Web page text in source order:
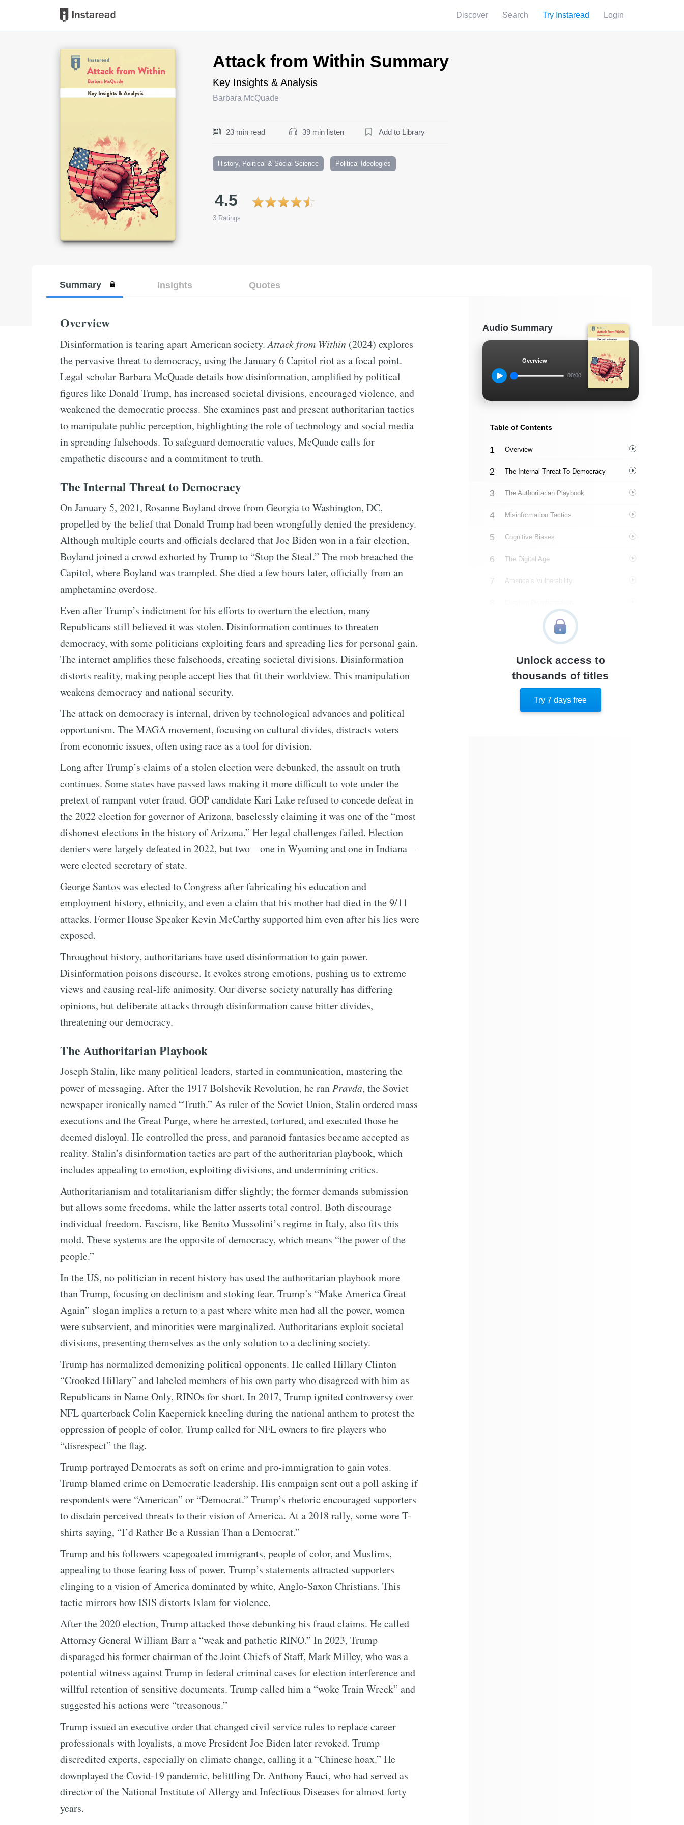
Discover Search Try Instaread Login
Attack from Within Summary
Key Insights & Analysis
Barbara McQuade
23 min read 39 min listen Add to Library
History, Political & Social Science Political Ideologies
4.5
3 Ratings
Book Title
Summary Insights Quotes
Overview
Disinformation is tearing apart American society.Attack from Within (2024) explores
the pervasive threat to democracy, using the January 6 Capitol riot as a focal point.
Legal scholar Barbara McQuade details how disinformation, amplified by political
figures like Donald Trump, has increased societal divisions, encouraged violence, and
weakened the democratic process. She examines past and present authoritarian tactics
to manipulate public perception, highlighting the role of technology and social media
in spreading falsehoods. To safeguard democratic values, McQuade calls for
empathetic discourse and a commitment to truth.
The Internal Threat to Democracy
On January 5, 2021, Rosanne Boyland drove from Georgia to Washington, DC,
propelled by the belief that Donald Trump had been wrongfully denied the presidency.
Although multiple courts and officials declared that Joe Biden won in a fair election,
Boyland joined a crowd exhorted by Trump to “Stop the Steal.” The mob breached the
Capitol, where Boyland was trampled. She died a few hours later, officially from an
amphetamine overdose.
Even after Trump’s indictment for his efforts to overturn the election, many
Republicans still believed it was stolen. Disinformation continues to threaten
democracy, with some politicians exploiting fears and spreading lies for personal gain.
The internet amplifies these falsehoods, creating societal divisions. Disinformation
distorts reality, making people accept lies that fit their worldview. This manipulation
weakens democracy and national security.
The attack on democracy is internal, driven by technological advances and political
opportunism. The MAGA movement, focusing on cultural divides, distracts voters
from economic issues, often using race as a tool for division.
Long after Trump’s claims of a stolen election were debunked, the assault on truth
continues. Some states have passed laws making it more difficult to vote under the
pretext of rampant voter fraud. GOP candidate Kari Lake refused to concede defeat in
the 2022 election for governor of Arizona, baselessly claiming it was one of the “most
dishonest elections in the history of Arizona.” Her legal challenges failed. Election
deniers were largely defeated in 2022, but two—one in Wyoming and one in Indiana—
were elected secretary of state.
George Santos was elected to Congress after fabricating his education and
employment history, ethnicity, and even a claim that his mother had died in the 9/11
attacks. Former House Speaker Kevin McCarthy supported him even after his lies were
exposed.
Throughout history, authoritarians have used disinformation to gain power.
Disinformation poisons discourse. It evokes strong emotions, pushing us to extreme
views and causing real-life animosity. Our diverse society naturally has differing
opinions, but deliberate attacks through disinformation cause bitter divides,
threatening our democracy.
The Authoritarian Playbook
Joseph Stalin, like many political leaders, started in communication, mastering the
power of messaging. After the 1917 Bolshevik Revolution, he ran Pravda, the Soviet
newspaper ironically named “Truth.” As ruler of the Soviet Union, Stalin ordered mass
executions and the Great Purge, where he arrested, tortured, and executed those he
deemed disloyal. He controlled the press, and paranoid fantasies became accepted as
reality. Stalin’s disinformation tactics are part of the authoritarian playbook, which
includes appealing to emotion, exploiting divisions, and undermining critics.
Authoritarianism and totalitarianism differ slightly; the former demands submission
but allows some freedoms, while the latter asserts total control. Both discourage
individual freedom. Fascism, like Benito Mussolini’s regime in Italy, also fits this
mold. These systems are the opposite of democracy, which means “the power of the
people.”
In the US, no politician in recent history has used the authoritarian playbook more
than Trump, focusing on declinism and stoking fear. Trump’s “Make America Great
Again” slogan implies a return to a past where white men had all the power, women
were subservient, and minorities were marginalized. Authoritarians exploit societal
divisions, presenting themselves as the only solution to a declining society.
Trump has normalized demonizing political opponents. He called Hillary Clinton
“Crooked Hillary” and labeled members of his own party who disagreed with him as
Republicans in Name Only, RINOs for short. In 2017, Trump ignited controversy over
NFL quarterback Colin Kaepernick kneeling during the national anthem to protest the
oppression of people of color. Trump called for NFL owners to fire players who
“disrespect” the flag.
Trump portrayed Democrats as soft on crime and pro-immigration to gain votes.
Trump blamed crime on Democratic leadership. His campaign sent out a poll asking if
respondents were “American” or “Democrat.” Trump’s rhetoric encouraged supporters
to disdain perceived threats to their vision of America. At a 2018 rally, some wore T-
shirts saying, “I’d Rather Be a Russian Than a Democrat.”
Trump and his followers scapegoated immigrants, people of color, and Muslims,
appealing to those fearing loss of power. Trump’s statements attracted supporters
clinging to a vision of America dominated by white, Anglo-Saxon Christians. This
tactic mirrors how ISIS distorts Islam for violence.
After the 2020 election, Trump attacked those debunking his fraud claims. He called
Attorney General William Barr a “weak and pathetic RINO.” In 2023, Trump
disparaged his former chairman of the Joint Chiefs of Staff, Mark Milley, who was a
potential witness against Trump in federal criminal cases for election interference and
willful retention of sensitive documents. Trump called him a “woke Train Wreck” and
suggested his actions were “treasonous.”
Trump issued an executive order that changed civil service rules to replace career
professionals with loyalists, a move President Joe Biden later revoked. Trump
discredited experts, especially on climate change, calling it a “Chinese hoax.” He
downplayed the Covid-19 pandemic, belittling Dr. Anthony Fauci, who had served as
director of the National Institute of Allergy and Infectious Diseases for almost forty
years.
Audio Summary
Overview
00:00
Table of Contents
Overview
The Internal Threat To Democracy
The Authoritarian Playbook
Misinformation Tactics
Cognitive Biases
The Digital Age
America’s Vulnerability
The Rise Of Political Violence
Undermining The Rule Of Law
Respectful Discourse
About The Author
Unlock access to
thousands of titles
Try 7 days free